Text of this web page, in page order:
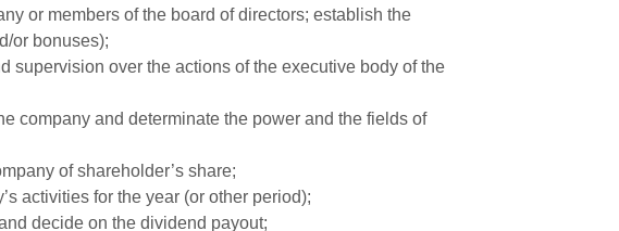
or members of the board of directors; establish the
or bonuses);
supervision over the actions of the executive body of the
company and determinate the power and the fields of
of shareholder’s share;
activities for the year (or other period);
decide on the dividend payout;